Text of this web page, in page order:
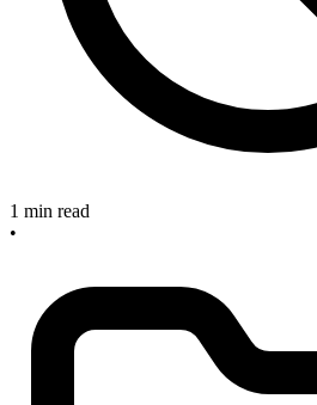
1 min read
•